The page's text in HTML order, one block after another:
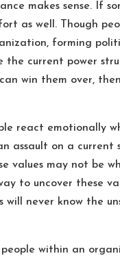
makes sense. If
as well. Though
forming
current power
win them over,
react emotionally
assault on a current
values may not be
to uncover these
never know the
within an